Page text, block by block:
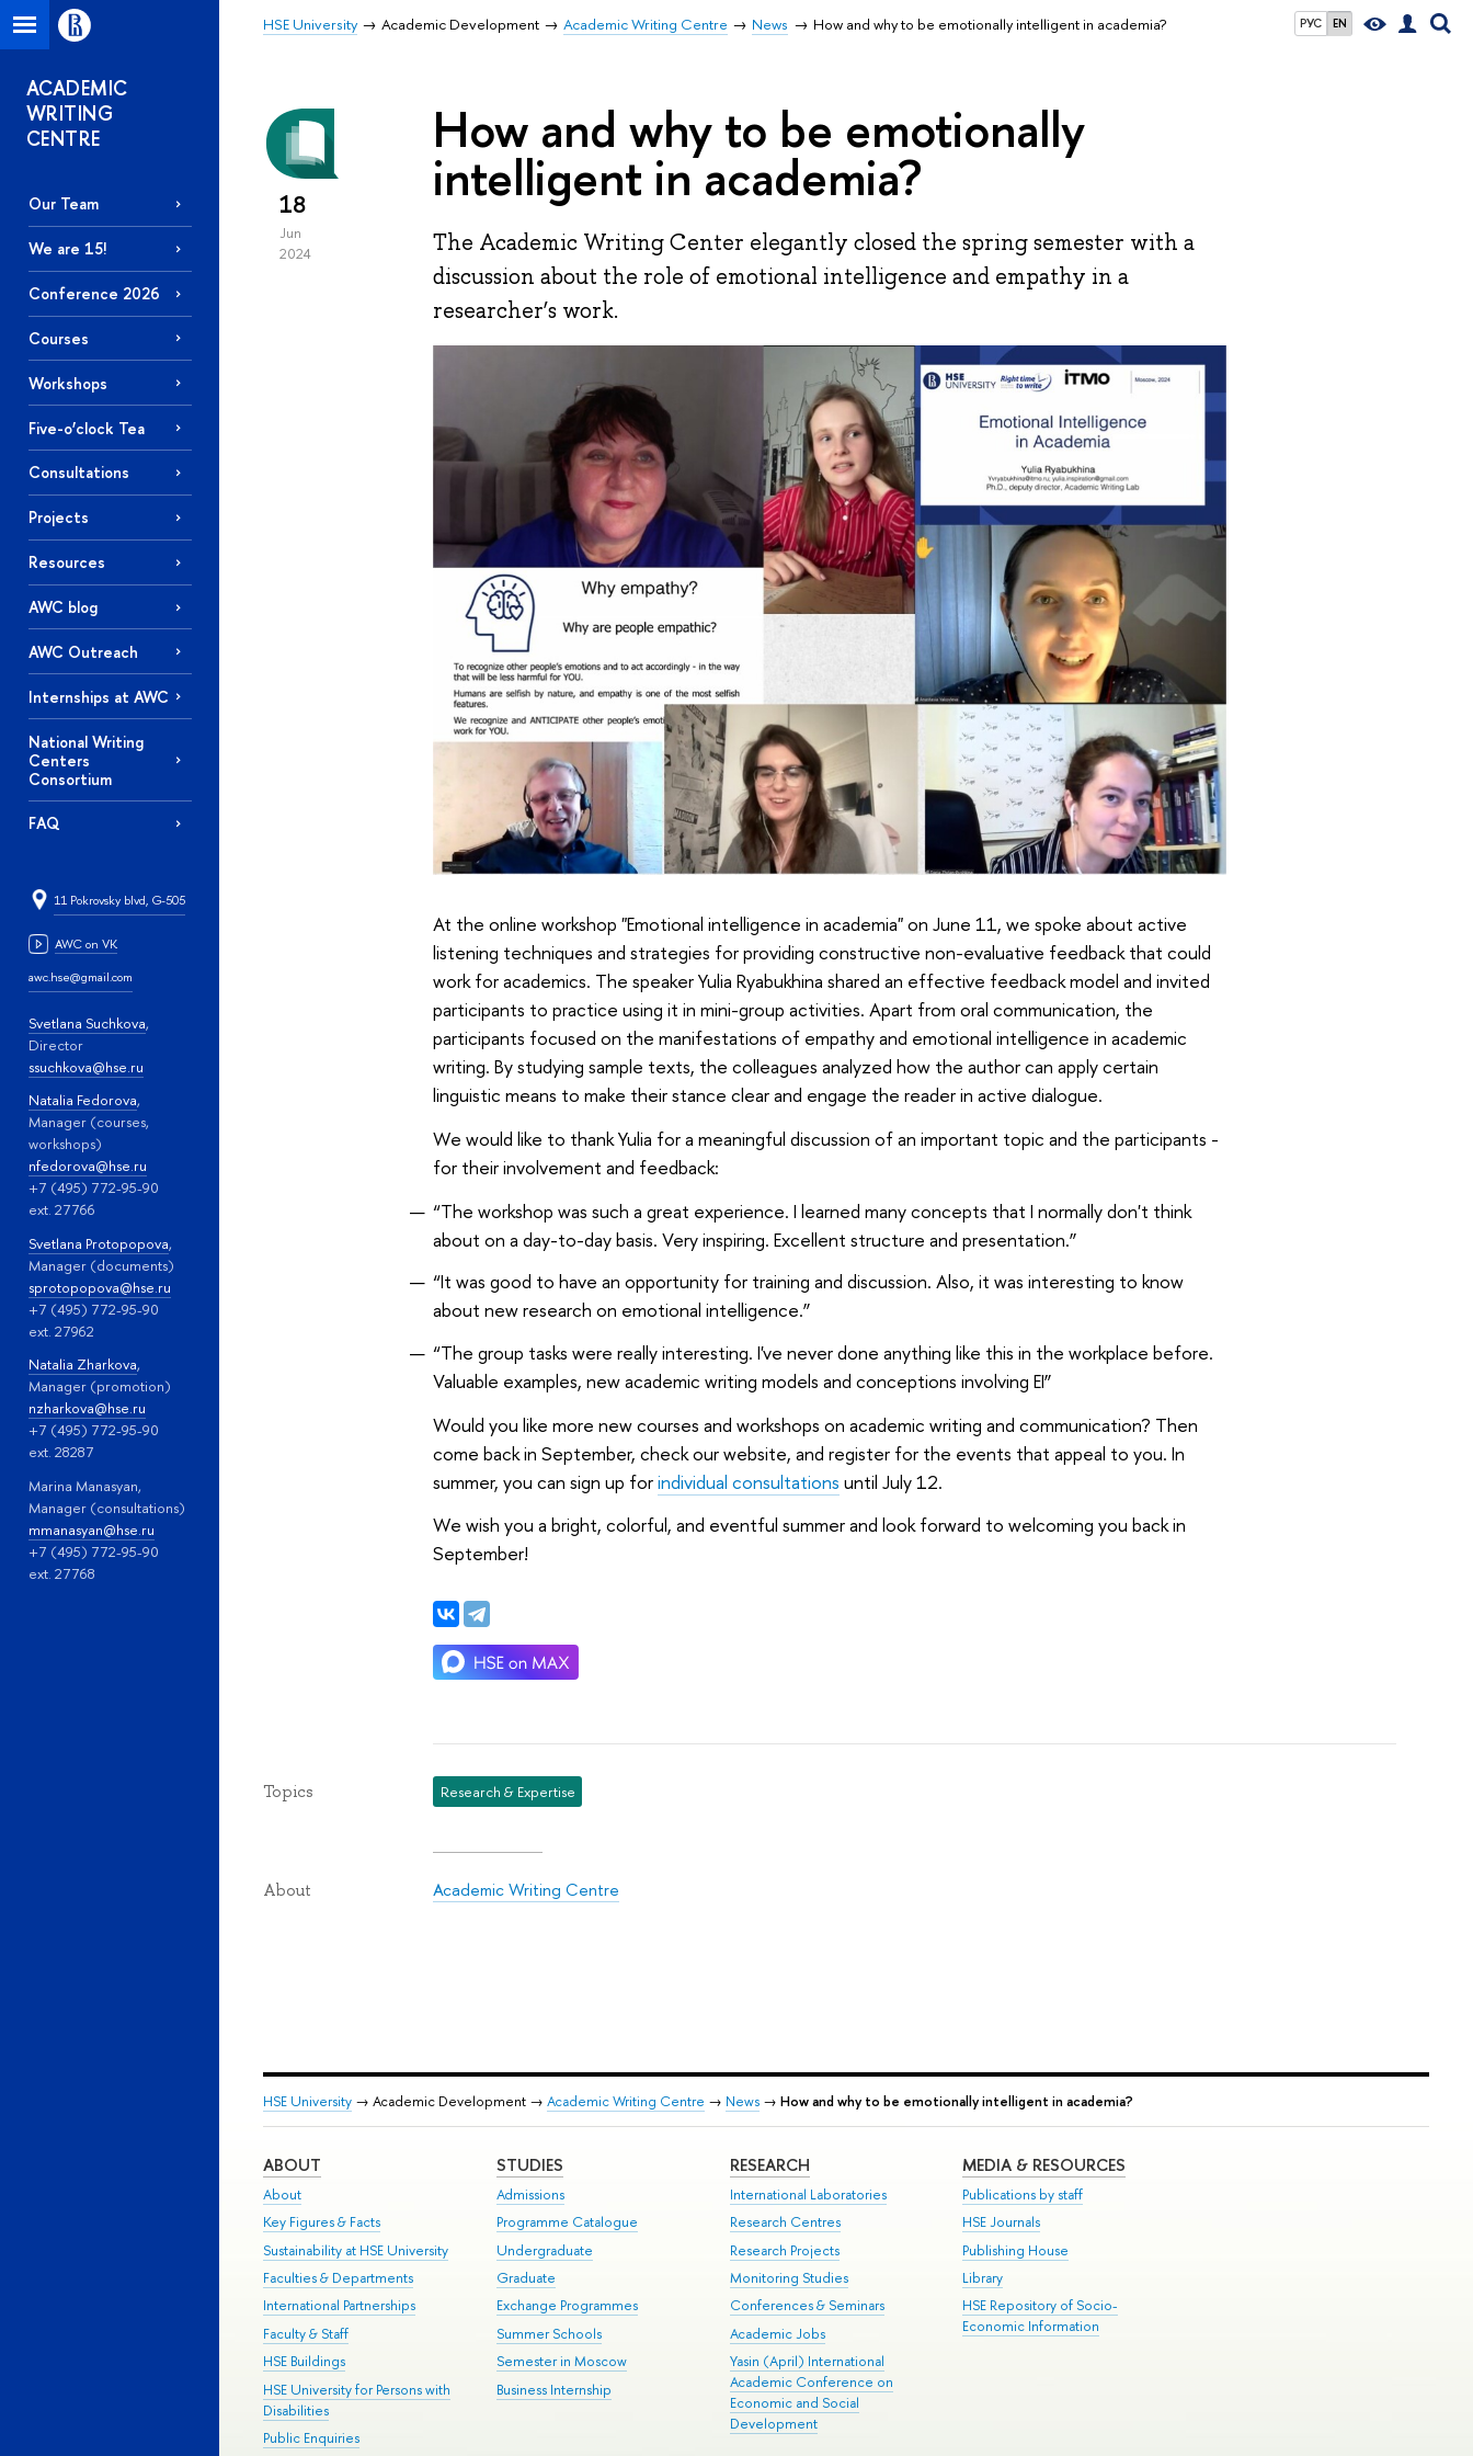
РУС EN
HSE University Academic Development Academic Writing Centre News How and why to be emotionally intelligent in academia?
ACADEMIC
WRITING
CENTRE
Our Team
We are 15!
Conference 2026
Courses
Workshops
Five-o’clock Tea
Consultations
Projects
Resources
AWC blog
AWC Outreach
Internships at AWC
National Writing
Centers
Consortium
FAQ
11 Pokrovsky blvd, G-505
AWC on VK
awc.hse@gmail.com
Svetlana Suchkova,
Director
ssuchkova@hse.ru
Natalia Fedorova,
Manager (courses,
workshops)
nfedorova@hse.ru
+7 (495) 772-95-90
ext. 27766
Svetlana Protopopova,
Manager (documents)
sprotopopova@hse.ru
+7 (495) 772-95-90
ext. 27962
Natalia Zharkova,
Manager (promotion)
nzharkova@hse.ru
+7 (495) 772-95-90
ext. 28287
Marina Manasyan,
Manager (consultations)
mmanasyan@hse.ru
+7 (495) 772-95-90
ext. 27768
18
Jun
2024
How and why to be emotionally
intelligent in academia?
The Academic Writing Center elegantly closed the spring semester with a
discussion about the role of emotional intelligence and empathy in a
researcher’s work.
At the online workshop "Emotional intelligence in academia" on June 11, we spoke about active
listening techniques and strategies for providing constructive non-evaluative feedback that could
work for academics. The speaker Yulia Ryabukhina shared an effective feedback model and invited
participants to practice using it in mini-group activities. Apart from oral communication, the
participants focused on the manifestations of empathy and emotional intelligence in academic
writing. By studying sample texts, the colleagues analyzed how the author can apply certain
linguistic means to make their stance clear and engage the reader in active dialogue.
We would like to thank Yulia for a meaningful discussion of an important topic and the participants -
for their involvement and feedback:
“The workshop was such a great experience. I learned many concepts that I normally don't think
about on a day-to-day basis. Very inspiring. Excellent structure and presentation.”
“It was good to have an opportunity for training and discussion. Also, it was interesting to know
about new research on emotional intelligence.”
“The group tasks were really interesting. I've never done anything like this in the workplace before.
Valuable examples, new academic writing models and conceptions involving EI”
Would you like more new courses and workshops on academic writing and communication? Then
come back in September, check our website, and register for the events that appeal to you. In
summer, you can sign up forindividual consultations until July 12.
We wish you a bright, colorful, and eventful summer and look forward to welcoming you back in
September!
Topics Research & Expertise
About Academic Writing Centre
HSE University → Academic Development → Academic Writing Centre → News → How and why to be emotionally intelligent in academia?
ABOUT
About
Key Figures & Facts
Sustainability at HSE University
Faculties & Departments
International Partnerships
Faculty & Staff
HSE Buildings
HSE University for Persons with
Disabilities
Public Enquiries
STUDIES
Admissions
Programme Catalogue
Undergraduate
Graduate
Exchange Programmes
Summer Schools
Semester in Moscow
Business Internship
RESEARCH
International Laboratories
Research Centres
Research Projects
Monitoring Studies
Conferences & Seminars
Academic Jobs
Yasin (April) International
Academic Conference on
Economic and Social
Development
MEDIA & RESOURCES
Publications by staff
HSE Journals
Publishing House
Library
HSE Repository of Socio-
Economic Information